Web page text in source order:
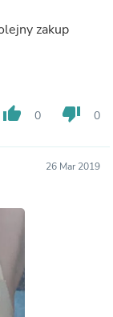
zakup
thumb_up 0 thumb_down 0
26 Mar 2019